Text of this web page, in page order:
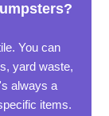
You can
yard waste,
always a
items.